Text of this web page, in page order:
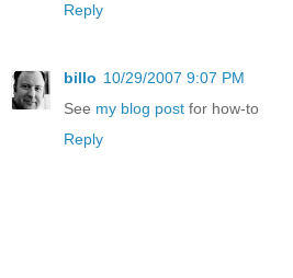
Reply
billo 10/29/2007 9:07 PM
See my blog post for how-to
Reply